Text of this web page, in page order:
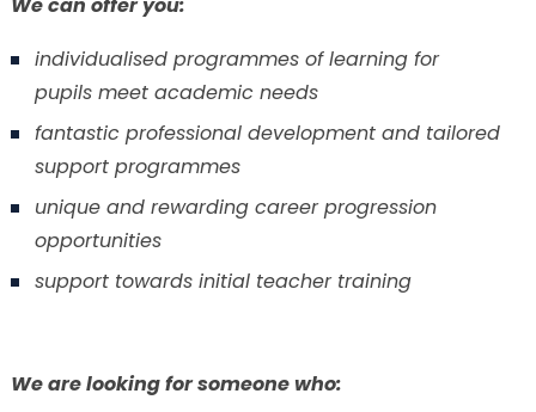
individualised programmes of learning for
pupils meet academic needs
fantastic professional development and tailored
support programmes
unique and rewarding career progression
opportunities
support towards initial teacher training
We are looking for someone who: